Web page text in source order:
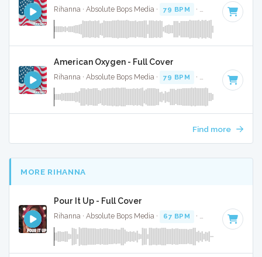
Rihanna · Absolute Bops Media · 79 BPM · Key of B minor
American Oxygen - Full Cover
Rihanna · Absolute Bops Media · 79 BPM · Key of B minor
Find more
MORE RIHANNA
Pour It Up - Full Cover
Rihanna · Absolute Bops Media · 67 BPM · Key of F# minor